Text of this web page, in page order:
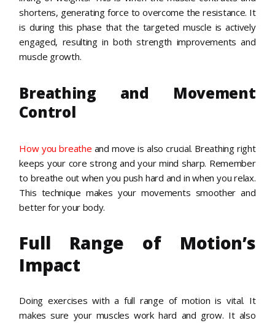
shortens, generating force to overcome the resistance. It
is during this phase that the targeted muscle is actively
engaged, resulting in both strength improvements and
muscle growth.
Breathing and Movement
Control
How you breathe and move is also crucial. Breathing right
keeps your core strong and your mind sharp. Remember
to breathe out when you push hard and in when you relax.
This technique makes your movements smoother and
better for your body.
Full Range of Motion’s
Impact
Doing exercises with a full range of motion is vital. It
makes sure your muscles work hard and grow. It also